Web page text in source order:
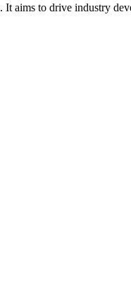
aims to drive industry